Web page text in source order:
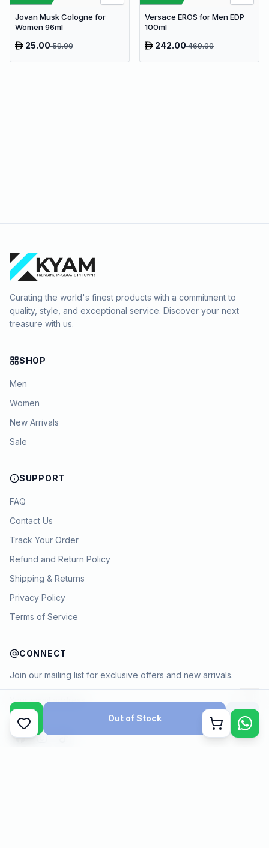
Out of Stock Cart
Jovan Musk Cologne for
Women 96ml
25.0059.00
Versace EROS for Men EDP
100ml
242.00469.00
Curating the world's finest products with a commitment to
quality, style, and exceptional service. Discover your next
treasure with us.
SHOP
Men
Women
New Arrivals
Sale
SUPPORT
FAQ
Contact Us
Track Your Order
Refund and Return Policy
Shipping & Returns
Privacy Policy
Terms of Service
CONNECT
Join our mailing list for exclusive offers and new arrivals.